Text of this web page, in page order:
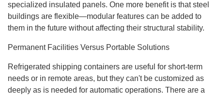
specialized insulated panels. One more benefit is that steel
buildings are flexible—modular features can be added to
them in the future without affecting their structural stability.
Permanent Facilities Versus Portable Solutions
Refrigerated shipping containers are useful for short-term
needs or in remote areas, but they can't be customized as
deeply as is needed for automatic operations. There are a